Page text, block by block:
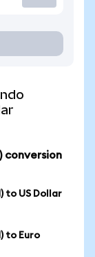
conversion
to US Dollar
to Euro